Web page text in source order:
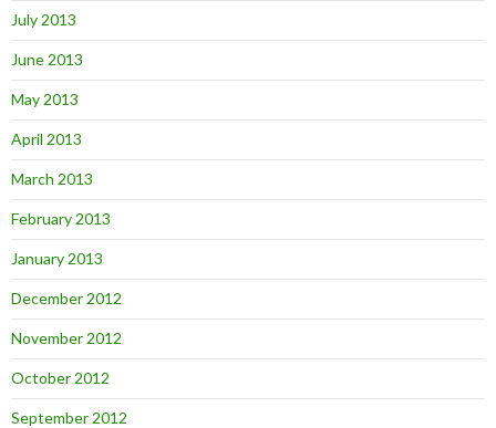
July 2013
June 2013
May 2013
April 2013
March 2013
February 2013
January 2013
December 2012
November 2012
October 2012
September 2012